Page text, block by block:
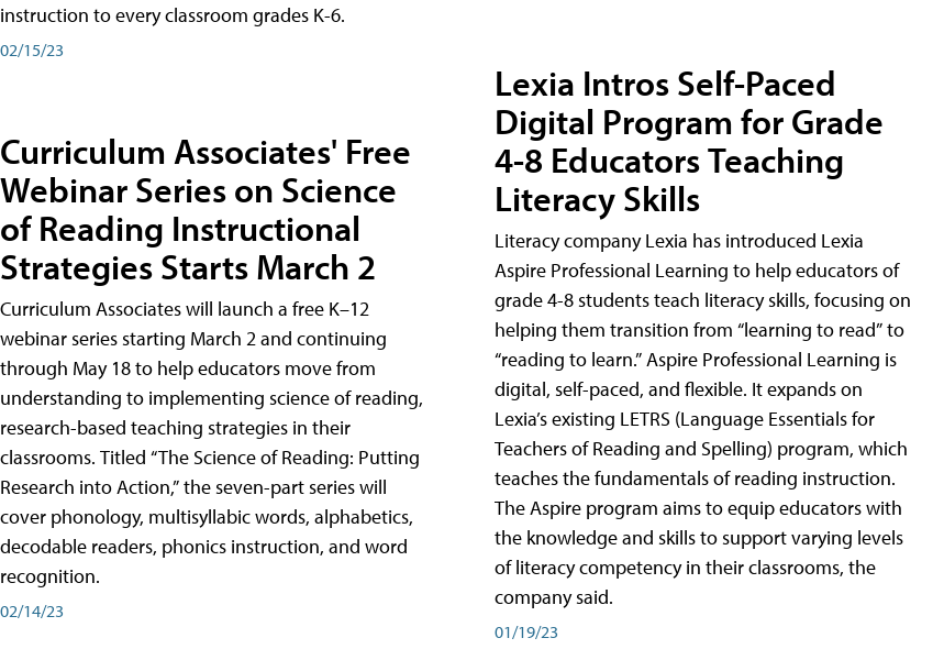
instruction to every classroom grades K-6.
02/15/23
Curriculum Associates' Free
Webinar Series on Science
of Reading Instructional
Strategies Starts March 2
Curriculum Associates will launch a free K–12
webinar series starting March 2 and continuing
through May 18 to help educators move from
understanding to implementing science of reading,
research-based teaching strategies in their
classrooms. Titled “The Science of Reading: Putting
Research into Action,” the seven-part series will
cover phonology, multisyllabic words, alphabetics,
decodable readers, phonics instruction, and word
recognition.
02/14/23
Lexia Intros Self-Paced
Digital Program for Grade
4-8 Educators Teaching
Literacy Skills
Literacy company Lexia has introduced Lexia
Aspire Professional Learning to help educators of
grade 4-8 students teach literacy skills, focusing on
helping them transition from “learning to read” to
“reading to learn.” Aspire Professional Learning is
digital, self-paced, and flexible. It expands on
Lexia’s existing LETRS (Language Essentials for
Teachers of Reading and Spelling) program, which
teaches the fundamentals of reading instruction.
The Aspire program aims to equip educators with
the knowledge and skills to support varying levels
of literacy competency in their classrooms, the
company said.
01/19/23